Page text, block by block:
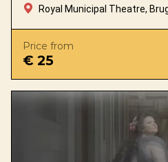
Royal Municipal Theatre,
Price from
€ 25